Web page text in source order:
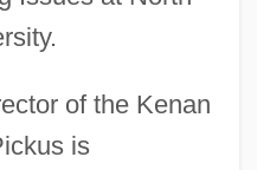
of the Kenan
is